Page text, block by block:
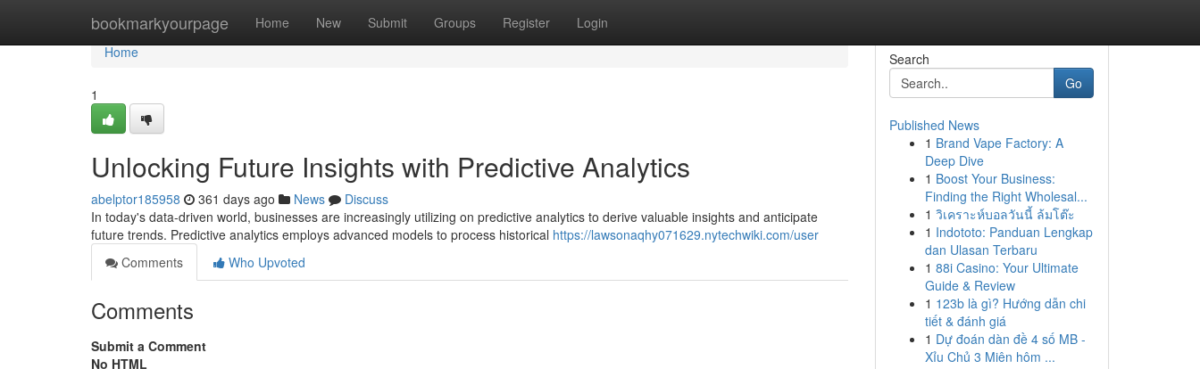
bookmarkyourpage Home New Submit Groups Register Login
Home
Home
1
Unlocking Future Insights with Predictive Analytics
abelptor185958 361 days ago News
Discuss
In today's data-driven world, businesses are increasingly utilizing on predictive analytics to derive valuable insights and anticipate
future trends. Predictive analytics employs advanced models to process historical https://lawsonaqhy071629.nytechwiki.com/user
Comments
Who Upvoted
Comments
Submit a Comment
No HTML
Search
Go
Published News
1 Brand Vape Factory: A
Deep Dive
1 Boost Your Business:
Finding the Right Wholesal...
1 วิเคราะห์บอลวันนี้ ล้มโต๊ะ
1 Indototo: Panduan Lengkap
dan Ulasan Terbaru
1 88i Casino: Your Ultimate
Guide & Review
1 123b là gì? Hướng dẫn chi
tiết & đánh giá
1 Dự đoán dàn đề 4 số MB -
Xỉu Chủ 3 Miên hôm ...